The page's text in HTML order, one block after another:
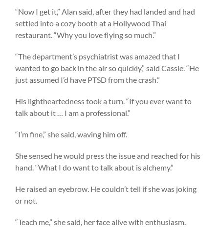
“Now I get it,” Alan said, after they had landed and had
settled into a cozy booth at a Hollywood Thai
restaurant. “Why you love flying so much.”
“The department’s psychiatrist was amazed that I
wanted to go back in the air so quickly,” said Cassie. “He
just assumed I’d have PTSD from the crash.”
His lightheartedness took a turn. “If you ever want to
talk about it … I am a professional.”
“I’m fine,” she said, waving him off.
She sensed he would press the issue and reached for his
hand. “What I do want to talk about is alchemy.”
He raised an eyebrow. He couldn’t tell if she was joking
or not.
“Teach me,” she said, her face alive with enthusiasm.